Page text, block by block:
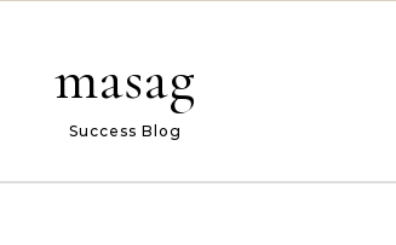
masag
Success Blog